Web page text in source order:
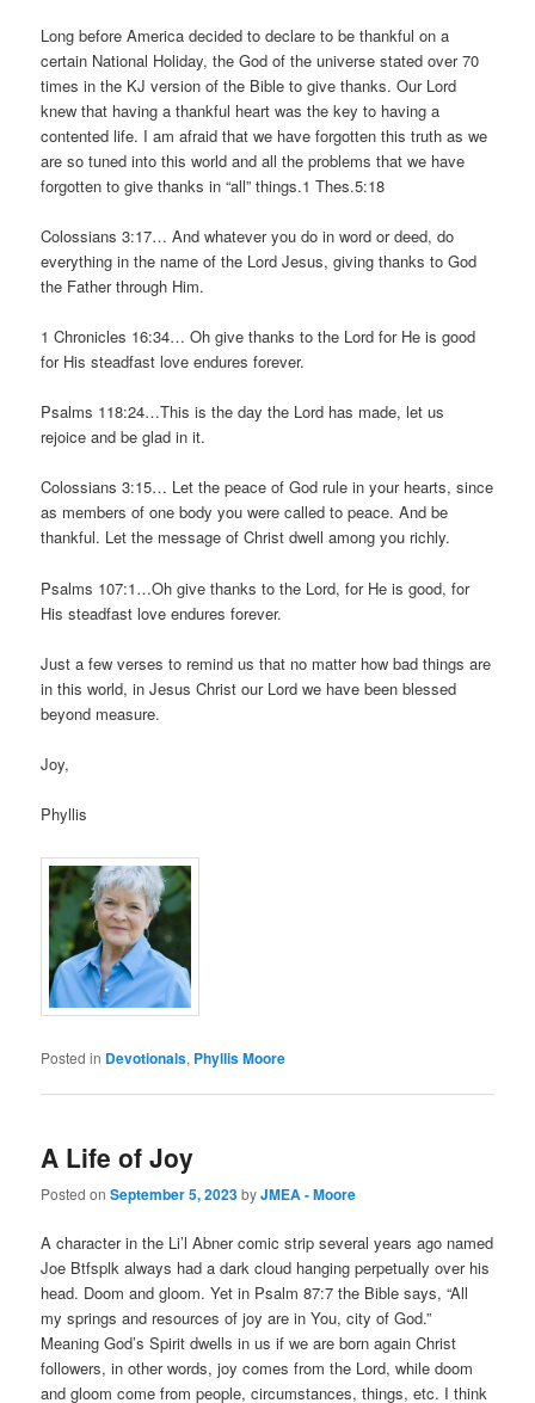
Long before America decided to declare to be thankful on a
certain National Holiday, the God of the universe stated over 70
times in the KJ version of the Bible to give thanks. Our Lord
knew that having a thankful heart was the key to having a
contented life. I am afraid that we have forgotten this truth as we
are so tuned into this world and all the problems that we have
forgotten to give thanks in “all” things.1 Thes.5:18
Colossians 3:17… And whatever you do in word or deed, do
everything in the name of the Lord Jesus, giving thanks to God
the Father through Him.
1 Chronicles 16:34… Oh give thanks to the Lord for He is good
for His steadfast love endures forever.
Psalms 118:24…This is the day the Lord has made, let us
rejoice and be glad in it.
Colossians 3:15… Let the peace of God rule in your hearts, since
as members of one body you were called to peace. And be
thankful. Let the message of Christ dwell among you richly.
Psalms 107:1…Oh give thanks to the Lord, for He is good, for
His steadfast love endures forever.
Just a few verses to remind us that no matter how bad things are
in this world, in Jesus Christ our Lord we have been blessed
beyond measure.
Joy,
Phyllis
Posted in Devotionals, Phyllis Moore
A Life of Joy
Posted onSeptember 5, 2023byJMEA - Moore
A character in the Li’l Abner comic strip several years ago named
Joe Btfsplk always had a dark cloud hanging perpetually over his
head. Doom and gloom. Yet in Psalm 87:7 the Bible says, “All
my springs and resources of joy are in You, city of God.”
Meaning God’s Spirit dwells in us if we are born again Christ
followers, in other words, joy comes from the Lord, while doom
and gloom come from people, circumstances, things, etc. I think